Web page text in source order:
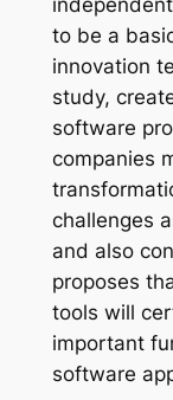
to be a
innovation
study,
software
companies
challenges
and also
proposes
tools will
important
software